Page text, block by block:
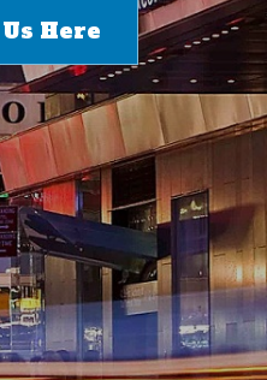
Here